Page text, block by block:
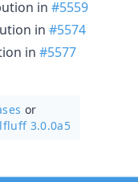
in #5559
in #5574
in #5577
or
3.0.0a5